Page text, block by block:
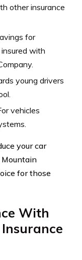
other insurance
for
with
young drivers
vehicles
your car
Mountain
for those
With